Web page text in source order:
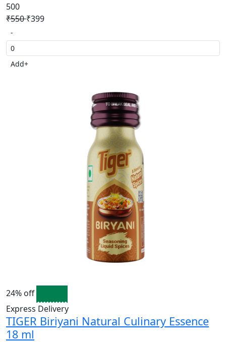
500
₹550₹399
-
Add+
24% off
Express Delivery
TIGER Biriyani Natural Culinary Essence
18 ml